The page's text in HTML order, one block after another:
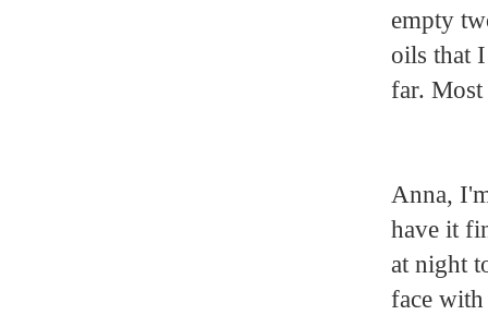
empty
oils that
far. Most
Anna,
have it
at night
face